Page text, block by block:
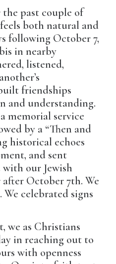
past couple of
both natural and
following October 7,
in nearby
listened,
friendships
and understanding.
memorial service
by a “Then and
historical echoes
and sent
our Jewish
October 7th. We
celebrated signs
we as Christians
in reaching out to
with openness